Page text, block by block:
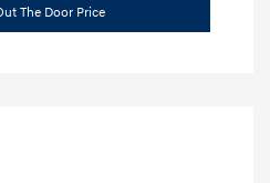
The Door Price